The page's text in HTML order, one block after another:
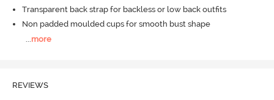
Transparent back strap for backless or low back outfits
Non padded moulded cups for smooth bust shape
more
REVIEWS